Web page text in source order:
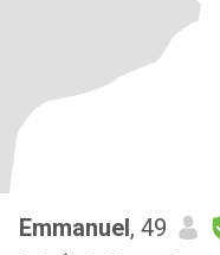
Emmanuel, 49